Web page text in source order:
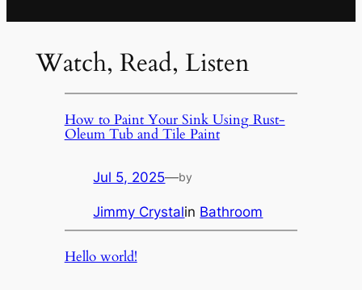
Watch, Read, Listen
How to Paint Your Sink Using Rust-
Oleum Tub and Tile Paint
Jul 5, 2025—by
Jimmy Crystalin Bathroom
Hello world!